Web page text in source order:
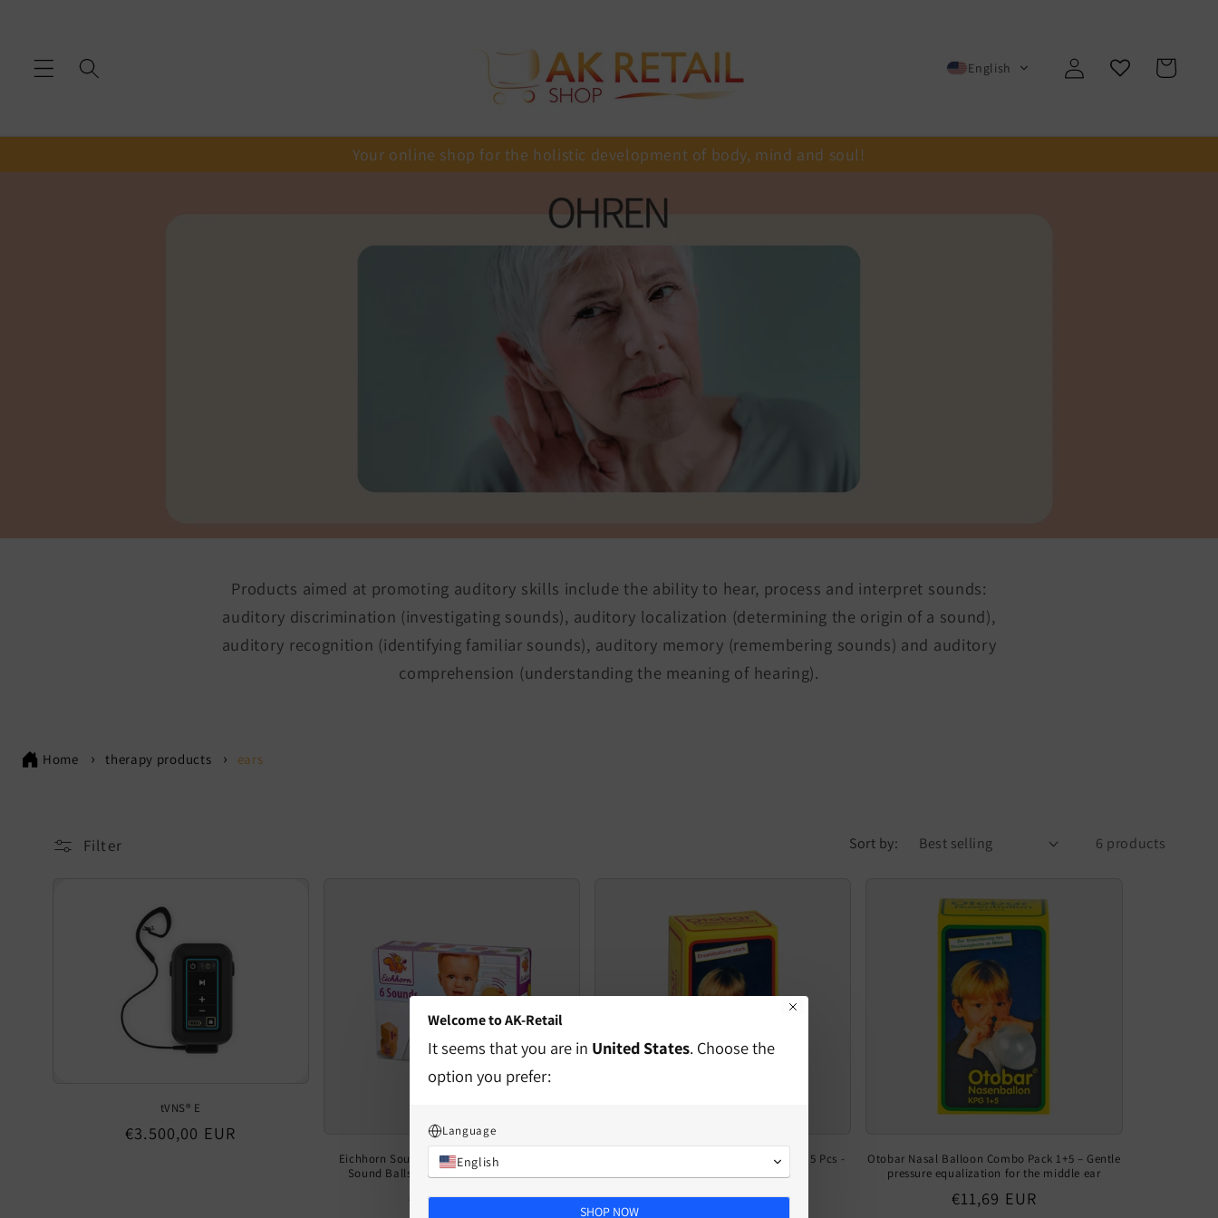
English
Log
in
Cart
Your online shop for the holistic development of body, mind and soul!
Products aimed at promoting auditory skills include the ability to hear, process and interpret sounds:
auditory discrimination (investigating sounds), auditory localization (determining the origin of a sound),
auditory recognition (identifying familiar sounds), auditory memory (remembering sounds) and auditory
comprehension (understanding the meaning of hearing).
Home therapy products ears
Filter Sort by: 6 products
tVNS® E
Regular
€3.500,00 EUR
Eichhorn Sound Balls – 6 Colorful Wooden
Sound Balls for Babies from 12 Months
Regular
€18,19 EUR
OTOBAR Replacement Balloon Strong, 5 Pcs -
High-quality medical aid
Regular
€7,63 EUR
Otobar Nasal Balloon Combo Pack 1+5 – Gentle
pressure equalization for the middle ear
Regular
€11,69 EUR
Welcome to AK-Retail
It seems that you are in United States. Choose the
option you prefer:
Language
English
SHOP NOW